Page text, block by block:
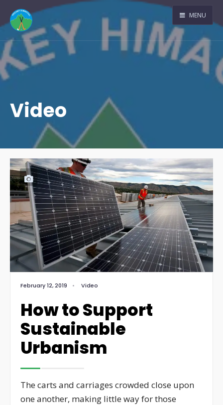
MENU
Video
February 12, 2019 • Video
How to Support
Sustainable
Urbanism
The carts and carriages crowded close upon
one another, making little way for those